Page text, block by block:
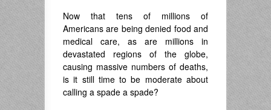
Now that tens of millions of
Americans are being denied food and
medical care, as are millions in
devastated regions of the globe,
causing massive numbers of deaths,
is it still time to be moderate about
calling a spade a spade?